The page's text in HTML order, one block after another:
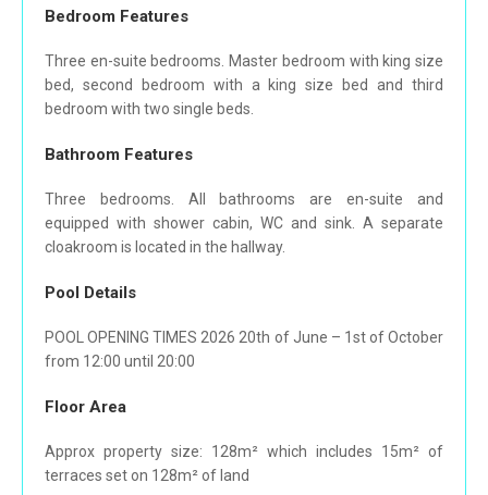
Bedroom Features
Three en-suite bedrooms. Master bedroom with king size
bed, second bedroom with a king size bed and third
bedroom with two single beds.
Bathroom Features
Three bedrooms. All bathrooms are en-suite and
equipped with shower cabin, WC and sink. A separate
cloakroom is located in the hallway.
Pool Details
POOL OPENING TIMES 2026 20th of June – 1st of October
from 12:00 until 20:00
Floor Area
Approx property size: 128m² which includes 15m² of
terraces set on 128m² of land